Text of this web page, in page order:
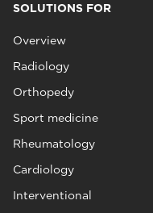
SOLUTIONS FOR
Overview
Radiology
Orthopedy
Sport medicine
Rheumatology
Cardiology
Interventional